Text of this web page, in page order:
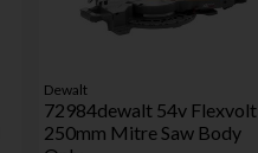
Dewalt
72984dewalt 54v Flexvolt
250mm Mitre Saw Body